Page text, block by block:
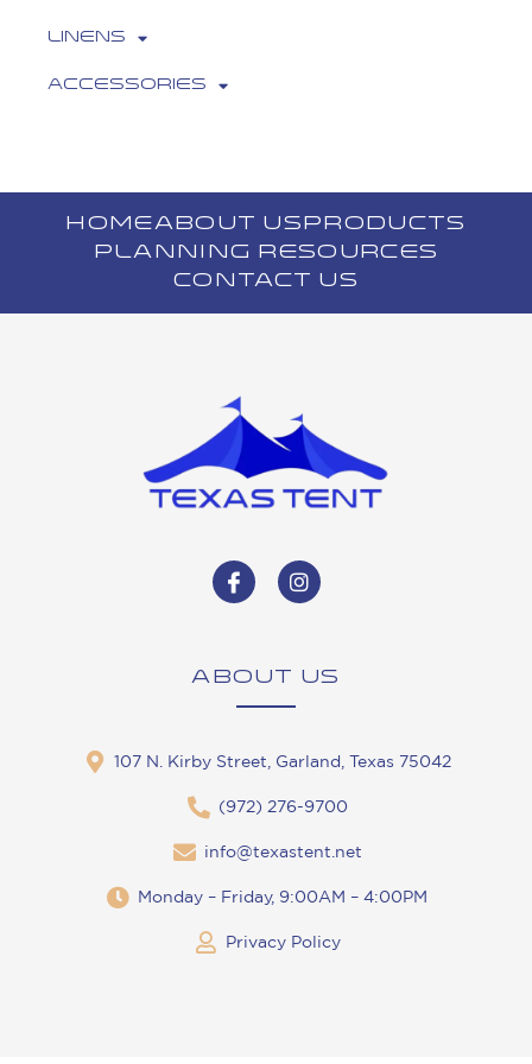
Linens
Accessories
HOMEABOUT USPRODUCTS
PLANNING RESOURCES
CONTACT US
ABOUT US
107 N. Kirby Street, Garland, Texas 75042
(972) 276-9700
info@texastent.net
Monday – Friday, 9:00AM – 4:00PM
Privacy Policy